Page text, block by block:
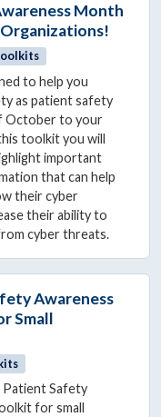
Month
to help you
as patient safety
October to your
toolkit you will
important
that can help
their cyber
their ability to
cyber threats.
Awareness
Small
Safety
for small